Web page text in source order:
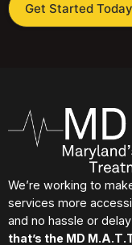
Get Started Today
We’re working to
services more
and no hassle or
that’s the MD